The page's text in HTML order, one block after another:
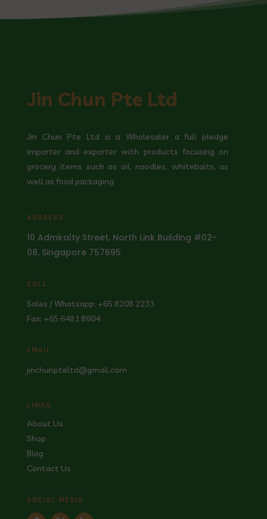
Jin Chun Pte Ltd
Jin Chun Pte Ltd is a Wholesaler a full pledge
importer and exporter with products focusing on
grocery items such as oil, noodles, whitebaits, as
well as food packaging.
ADDRESS
10 Admiralty Street, North Link Building #02-
08, Singapore 757695
CALL
Sales / Whatsapp: +65 8208 2233
Fax: +65 6481 8604
EMAIL
jinchunpteltd@gmail.com
LINKS
About Us
Shop
Blog
Contact Us
SOCIAL MEDIA